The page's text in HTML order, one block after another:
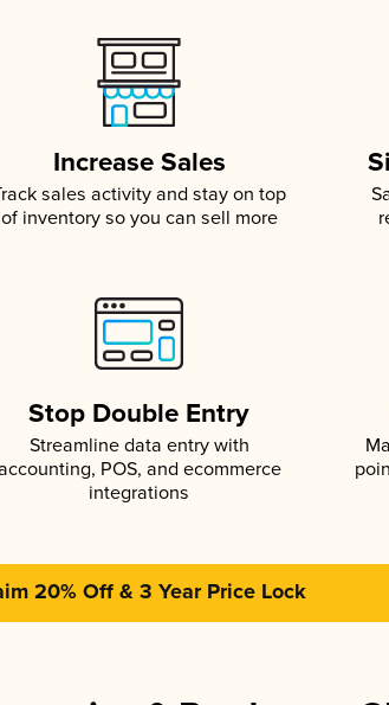
Increase Sales
sales activity and stay on top
of inventory so you can sell more
Stop Double Entry
Streamline data entry with
POS, and ecommerce
integrations
20% Off & 3 Year Price Lock